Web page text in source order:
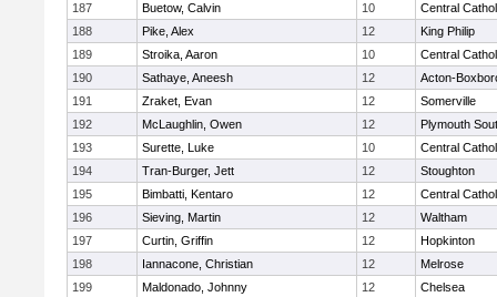
187
Buetow, Calvin 10
Central
188
Pike, Alex 12
King Philip
189
Stroika, Aaron 10
Central
190
Sathaye, Aneesh 12
Acton-
191
Zraket, Evan 12
Somerville
192
McLaughlin, Owen 12
Plymouth
193
Surette, Luke 10
Central
194
Tran-Burger, Jett 12
Stoughton
195
Bimbatti, Kentaro 12
Central
196
Sieving, Martin 12
Waltham
197
Curtin, Griffin 12
Hopkinton
198
Iannacone, Christian 12
Melrose
199
Maldonado, Johnny 12
Chelsea